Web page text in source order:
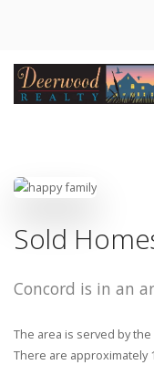
Sold
Concord is in an
The area is served by the
There are approximately